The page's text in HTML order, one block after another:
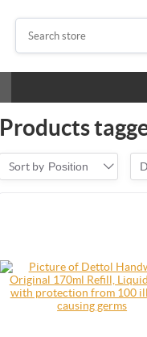
Products
Sort by Position